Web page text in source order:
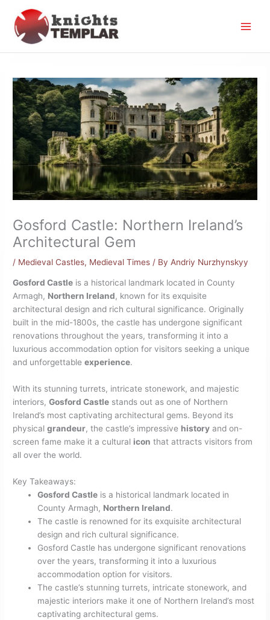
content
Gosford Castle: Northern Ireland’s
Architectural Gem
/ Medieval Castles, Medieval Times / By Andriy Nurzhynskyy
Gosford Castle is a historical landmark located in County
Armagh, Northern Ireland, known for its exquisite
architectural design and rich cultural significance. Originally
built in the mid-1800s, the castle has undergone significant
renovations throughout the years, transforming it into a
luxurious accommodation option for visitors seeking a unique
and unforgettableexperience.
With its stunning turrets, intricate stonework, and majestic
interiors,Gosford Castle stands out as one of Northern
Ireland’s most captivating architectural gems. Beyond its
physicalgrandeur, the castle’s impressive history and on-
screen fame make it a cultural icon that attracts visitors from
all over the world.
Key Takeaways:
Gosford Castle is a historical landmark located in
County Armagh, Northern Ireland.
The castle is renowned for its exquisite architectural
design and rich cultural significance.
Gosford Castle has undergone significant renovations
over the years, transforming it into a luxurious
accommodation option for visitors.
The castle’s stunning turrets, intricate stonework, and
majestic interiors make it one of Northern Ireland’s most
captivating architectural gems.